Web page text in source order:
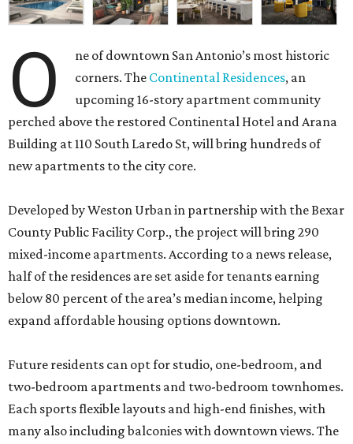
O
ne of downtown San Antonio’s most historic
corners. The Continental Residences, an
upcoming 16-story apartment community
perched above the restored Continental Hotel and Arana
Building at 110 South Laredo St, will bring hundreds of
new apartments to the city core.
Developed by Weston Urban in partnership with the Bexar
County Public Facility Corp., the project will bring 290
mixed-income apartments. According to a news release,
half of the residences are set aside for tenants earning
below 80 percent of the area’s median income, helping
expand affordable housing options downtown.
Future residents can opt for studio, one-bedroom, and
two-bedroom apartments and two-bedroom townhomes.
Each sports flexible layouts and high-end finishes, with
many also including balconies with downtown views. The